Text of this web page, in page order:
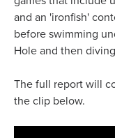
and an 'ironfish'
before swimming
Hole and then
The full report will
the clip below.